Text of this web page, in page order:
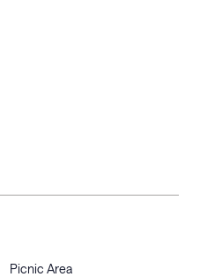
Picnic Area